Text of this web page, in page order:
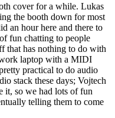
cover for a while. Lukas
the booth down for most
an hour here and there to
fun chatting to people
that has nothing to do with
laptop with a MIDI
practical to do audio
stack these days; Vojtech
it, so we had lots of fun
telling them to come